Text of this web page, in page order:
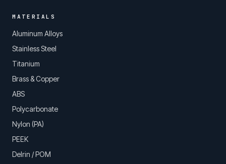
MATERIALS
Aluminum Alloys
Stainless Steel
Titanium
Brass & Copper
ABS
Polycarbonate
Nylon (PA)
PEEK
Delrin / POM